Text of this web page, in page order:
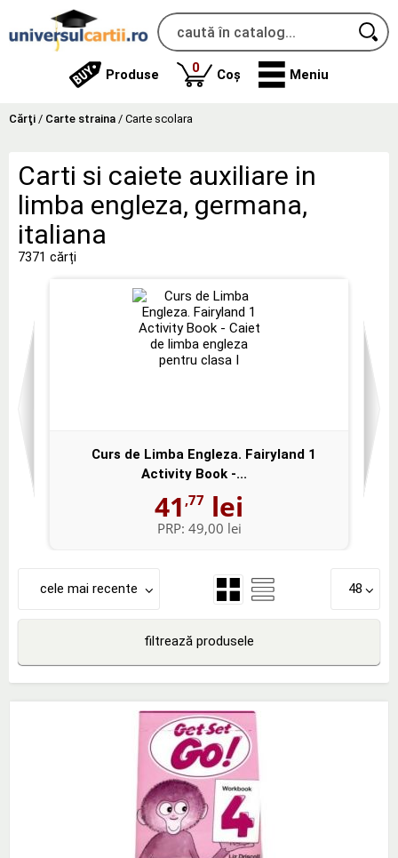
Produse 0produse
Coș Meniu
Cărţi / Carte straina / Carte scolara
Carti si caiete auxiliare in
limba engleza, germana,
italiana
7371 cărți
Curs de Limba Engleza. Fairyland 1
Activity Book -...
41 ,77 lei
PRP: 49,00 lei
cele mai recente 48
filtrează produsele